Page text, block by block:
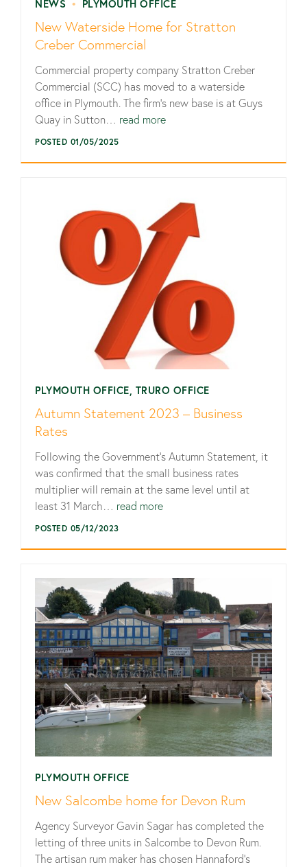
NEWS • PLYMOUTH OFFICE
New Waterside Home for Stratton
Creber Commercial
Commercial property company Stratton Creber
Commercial (SCC) has moved to a waterside
office in Plymouth. The firm’s new base is at Guys
Quay in Sutton…
read more
POSTED 01/05/2025
PLYMOUTH OFFICE, TRURO OFFICE
Autumn Statement 2023 – Business
Rates
Following the Government’s Autumn Statement, it
was confirmed that the small business rates
multiplier will remain at the same level until at
least 31 March… read more
POSTED 05/12/2023
PLYMOUTH OFFICE
New Salcombe home for Devon Rum
Agency Surveyor Gavin Sagar has completed the
letting of three units in Salcombe to Devon Rum.
The artisan rum maker has chosen Hannaford’s